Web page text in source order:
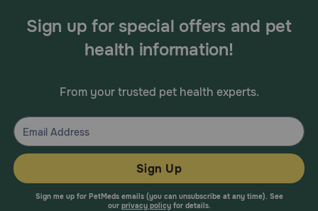
Sign up for special offers and pet
health information!
From your trusted pet health experts.
Sign Up
Sign me up for PetMeds emails (you can unsubscribe at any time). See
our privacy policyfor details.